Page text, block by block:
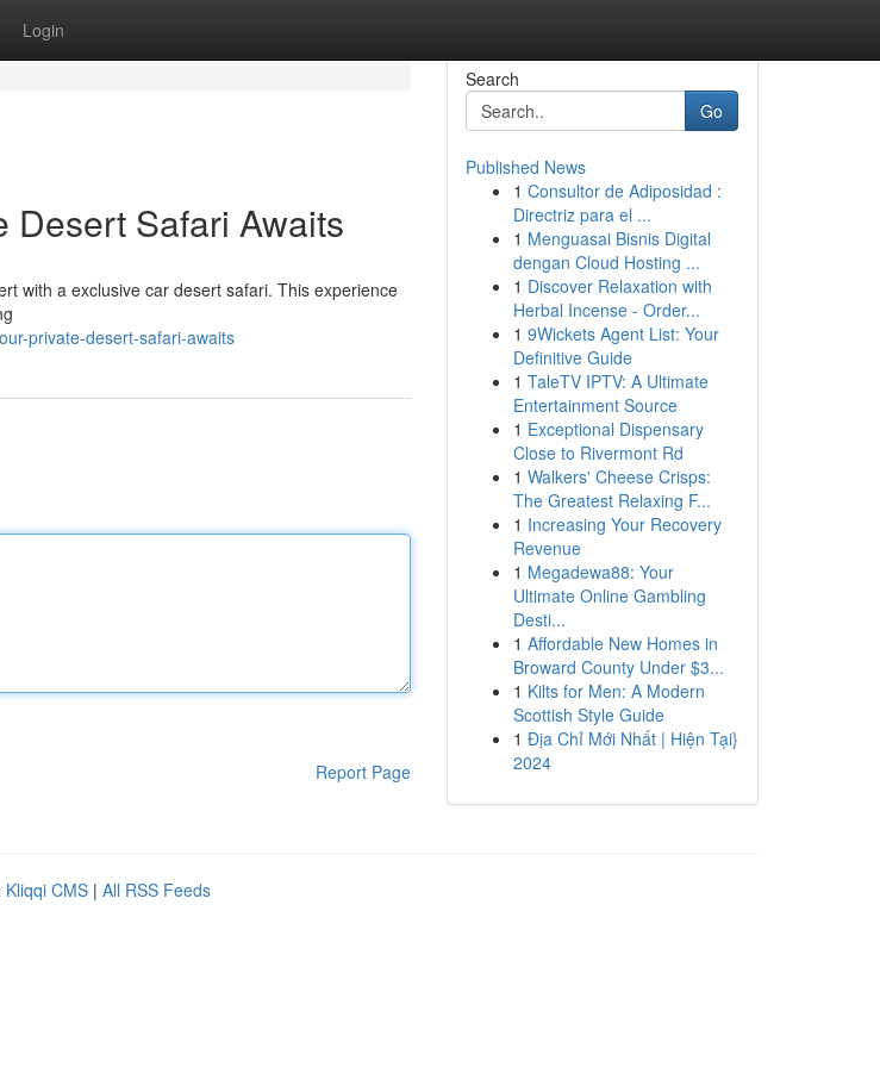
Login
Desert Safari Awaits
with a exclusive car desert safari. This experience
private-desert-safari-awaits
Report Page
Search
Go
Published News
1 Consultor de Adiposidad :
Directriz para el ...
1 Menguasai Bisnis Digital
dengan Cloud Hosting ...
1 Discover Relaxation with
Herbal Incense - Order...
1 9Wickets Agent List: Your
Definitive Guide
1 TaleTV IPTV: A Ultimate
Entertainment Source
1 Exceptional Dispensary
Close to Rivermont Rd
1 Walkers' Cheese Crisps:
The Greatest Relaxing F...
1 Increasing Your Recovery
Revenue
1 Megadewa88: Your
Ultimate Online Gambling
Desti...
1 Affordable New Homes in
Broward County Under $3...
1 Kilts for Men: A Modern
Scottish Style Guide
1 Địa Chỉ Mới Nhất | Hiện Tại}
2024
Kliqqi CMS | All RSS Feeds